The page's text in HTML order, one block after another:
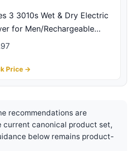
3 3010s Wet & Dry Electric
for Men/Rechargeable
Razor, Blue
Price →
recommendations are
current canonical product set,
below remains product-